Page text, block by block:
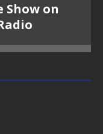
Show on